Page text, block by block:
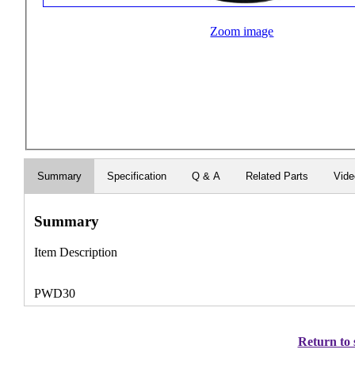
Zoom image
Summary Specification Q & A Related Parts
Summary
Item Description
PWD30
Return to